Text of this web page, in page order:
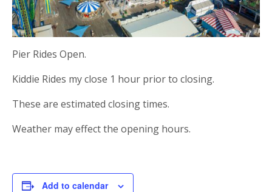
Pier Rides Open.
Kiddie Rides my close 1 hour prior to closing.
These are estimated closing times.
Weather may effect the opening hours.
Add to calendar